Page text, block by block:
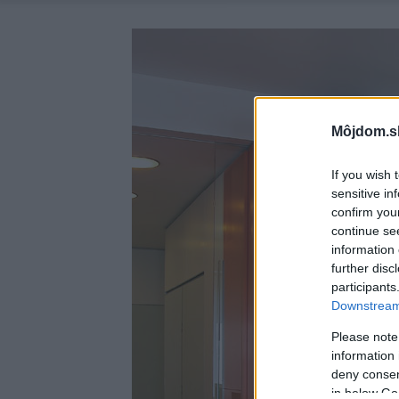
If you wish
sensitive
confirm
continue
information
further
Please
information
deny
in below